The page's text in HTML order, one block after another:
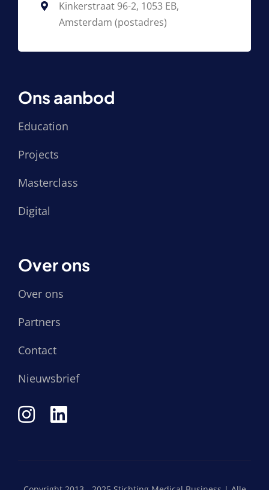
Kinkerstraat 96-2, 1053 EB,
Amsterdam (postadres)
Ons aanbod
Education
Projects
Masterclass
Digital
Over ons
Over ons
Partners
Contact
Nieuwsbrief